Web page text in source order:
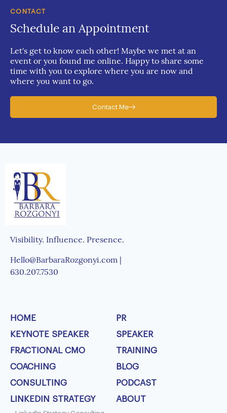
CONTACT
Schedule an Appointment
Let's get to know each other! Maybe we met at an
event or you found me online. Happy to share some
time with you to explore where you are now and
where you want to go.
Contact Me
Visibility. Influence. Presence.
Hello@BarbaraRozgonyi.com |
630.207.7530
HOME
KEYNOTE SPEAKER
FRACTIONAL CMO
COACHING
CONSULTING
LINKEDIN STRATEGY
PR
SPEAKER
TRAINING
BLOG
PODCAST
ABOUT